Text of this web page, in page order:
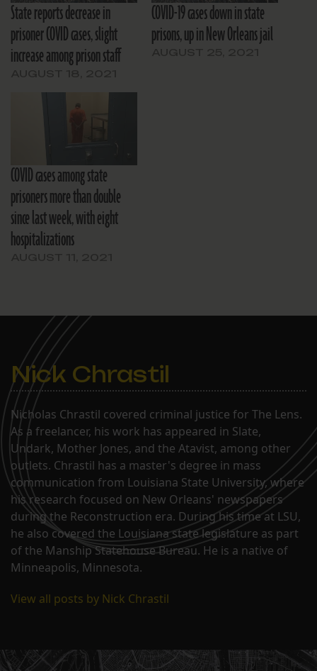
State reports decrease in
prisoner COVID cases, slight
increase among prison staff
COVID-19 cases down in state
prisons, up in New Orleans jail
COVID cases among state
prisoners more than double
since last week, with eight
hospitalizations
Nick Chrastil
Nicholas Chrastil covered criminal justice for The Lens.
As a freelancer, his work has appeared in Slate,
Undark, Mother Jones, and the Atavist, among other
outlets. Chrastil has a master's degree in mass
communication from Louisiana State University, where
his research focused on New Orleans' newspapers
during the Reconstruction era. During his time at LSU,
he also covered the Louisiana state legislature as part
of the Manship Statehouse Bureau. He is a native of
Minneapolis, Minnesota.
View all posts by Nick Chrastil